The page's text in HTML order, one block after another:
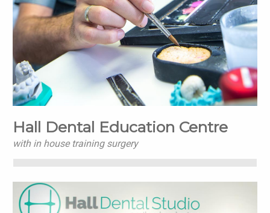
Hall Dental Education Centre
with in house training surgery